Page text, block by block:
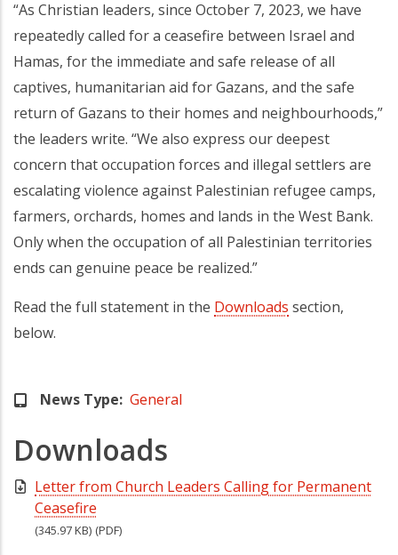
“As Christian leaders, since October 7, 2023, we have
repeatedly called for a ceasefire between Israel and
Hamas, for the immediate and safe release of all
captives, humanitarian aid for Gazans, and the safe
return of Gazans to their homes and neighbourhoods,”
the leaders write. “We also express our deepest
concern that occupation forces and illegal settlers are
escalating violence against Palestinian refugee camps,
farmers, orchards, homes and lands in the West Bank.
Only when the occupation of all Palestinian territories
ends can genuine peace be realized.”
Read the full statement in the Downloads section,
below.
News Type General
Downloads
Letter from Church Leaders Calling for Permanent
Ceasefire
(345.97 KB) (PDF)